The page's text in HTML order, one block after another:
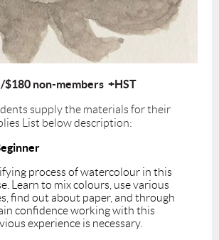
$180 non-members +HST
supply the materials for their
List below description:
process of watercolour in this
Learn to mix colours, use various
find out about paper, and through
confidence working with this
experience is necessary.